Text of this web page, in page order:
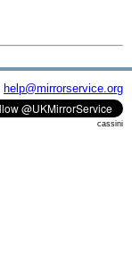
help@mirrorservice.org
cassini